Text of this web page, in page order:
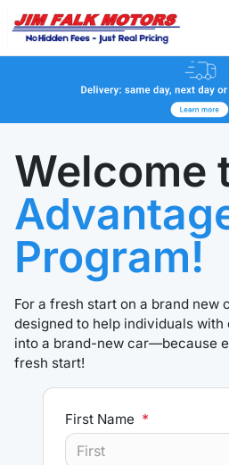
Welcome
Program!
For a fresh start on a brand new
designed to help individuals
into a brand-new car—because
fresh start!
First Name *